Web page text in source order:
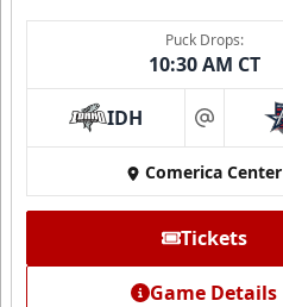
Puck Drops:
10:30 AM CT
IDH at
Comerica Center
Tickets
Game Details